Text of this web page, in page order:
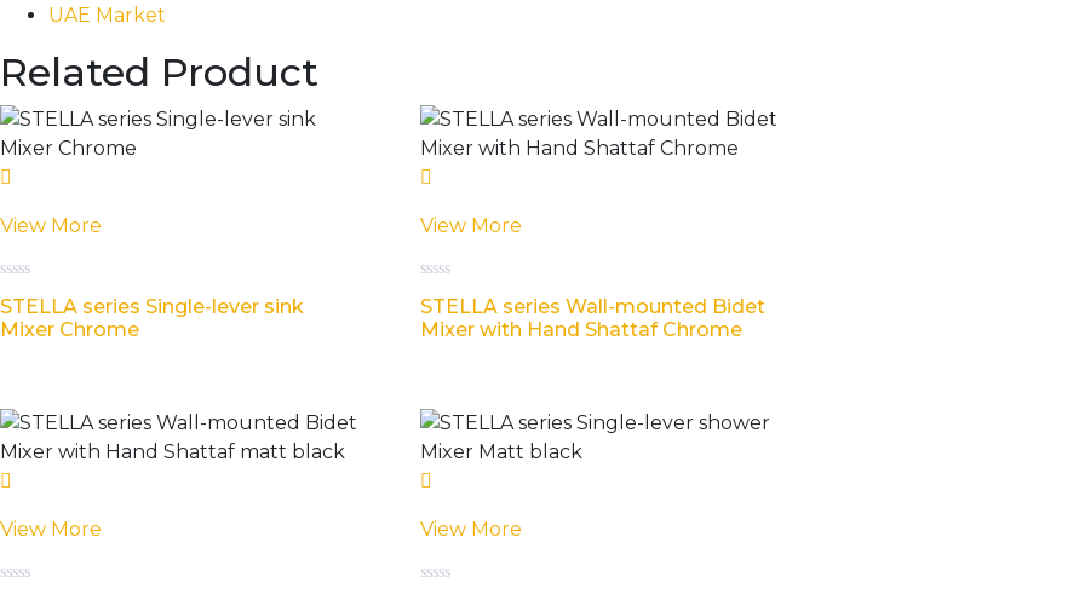
UAE Market
Related Product
View More
0
out
of
STELLA series Single-lever sink
Mixer Chrome
View More
0
out
of
STELLA series Wall-mounted Bidet
Mixer with Hand Shattaf Chrome
View More View More